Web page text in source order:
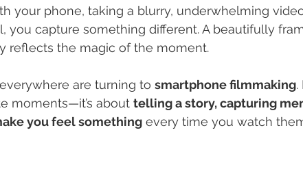
your phone, taking a blurry, underwhelming
you capture something different. A beautifully
reflects the magic of the moment.
are turning to smartphone filmmaking.
moments—it’s about telling a story, capturing
you feel something every time you watch